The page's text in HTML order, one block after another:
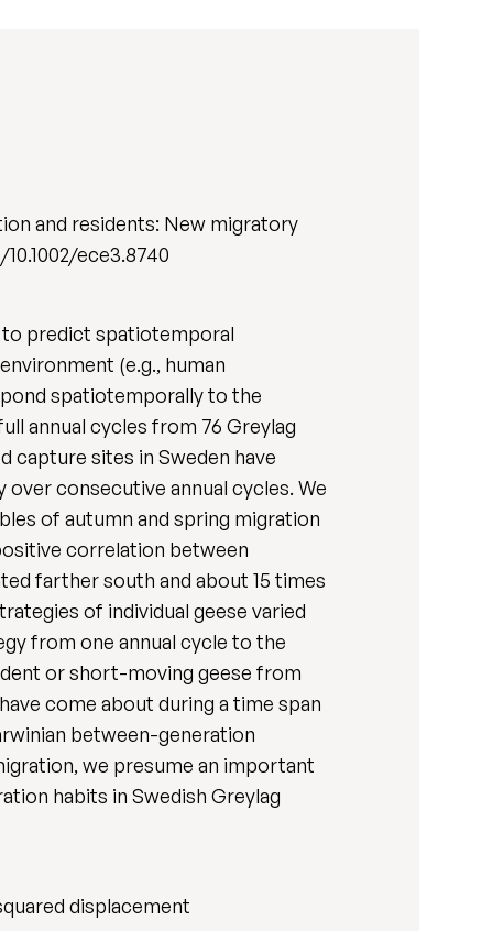
and residents: New migratory
ece3.8740
to predict spatiotemporal
(e.g., human
spatiotemporally to the
annual cycles from 76 Greylag
capture sites in Sweden have
consecutive annual cycles. We
of autumn and spring migration
correlation between
farther south and about 15 times
of individual geese varied
from one annual cycle to the
or short-moving geese from
come about during a time span
between-generation
we presume an important
habits in Swedish Greylag
displacement